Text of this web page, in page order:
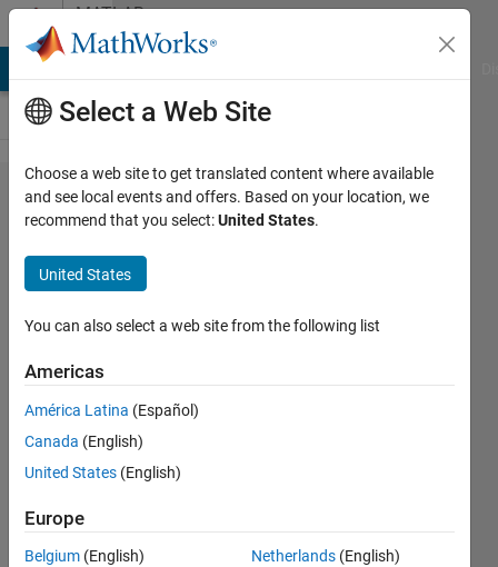
Skip to contentMATLAB
Answers
How to fill
zeros and
NaNs with
the average
of the
previous
nonzero
consecutive
values (part
Margarida
Select a Web Site
Choose a web site to get translated content where available
and see local events and offers. Based on your location, we
recommend that you select:United States.
United States
You can also select a web site from the following list
Americas
América Latina (Español)
Canada (English)
United States (English)
Europe
Belgium (English)
Netherlands (English)